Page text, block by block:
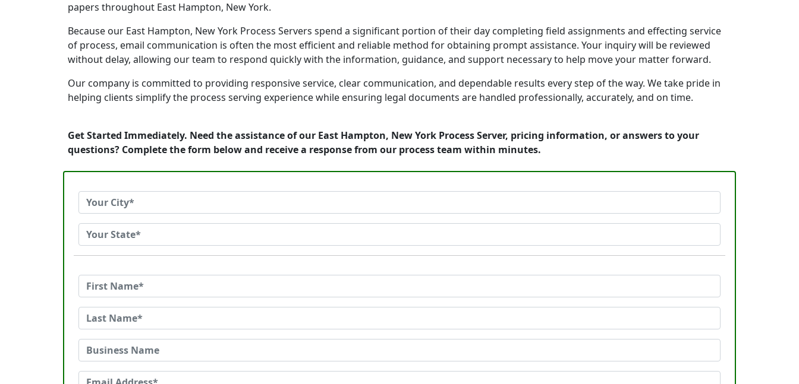
papers throughout East Hampton, New York.
Because our East Hampton, New York Process Servers spend a significant portion of their day completing field assignments and effecting service
of process, email communication is often the most efficient and reliable method for obtaining prompt assistance. Your inquiry will be reviewed
without delay, allowing our team to respond quickly with the information, guidance, and support necessary to help move your matter forward.
Our company is committed to providing responsive service, clear communication, and dependable results every step of the way. We take pride in
helping clients simplify the process serving experience while ensuring legal documents are handled professionally, accurately, and on time.
Get Started Immediately. Need the assistance of our East Hampton, New York Process Server, pricing information, or answers to your
questions? Complete the form below and receive a response from our process team within minutes.